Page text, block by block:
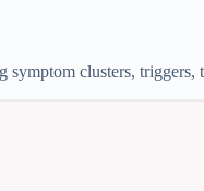
clusters, triggers,